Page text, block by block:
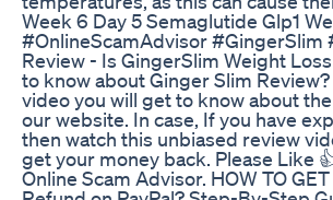
Week 6 Day 5 Semaglutide Glp1
#OnlineScamAdvisor #GingerSlim
Review - Is GingerSlim Weight
to know about Ginger Slim
video you will get to know about
our website. In case, If you have
then watch this unbiased review
get your money back. Please Like
Online Scam Advisor. HOW TO